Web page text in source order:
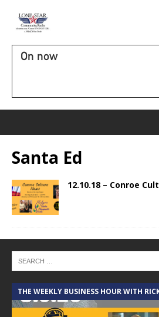
On now
Santa Ed
12.10.18 – Conroe
THE WEEKLY BUSINESS HOUR WITH